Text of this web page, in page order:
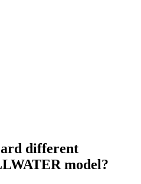
different
model?